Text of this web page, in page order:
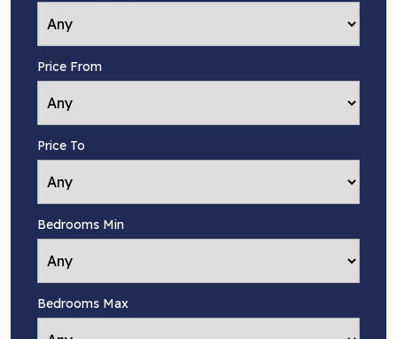
Price From
Price To
Bedrooms Min
Bedrooms Max